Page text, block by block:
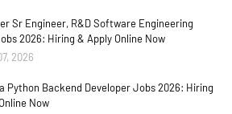
Sr Engineer, R&D Software Engineering
2026: Hiring & Apply Online Now
2026
Python Backend Developer Jobs 2026: Hiring
Now